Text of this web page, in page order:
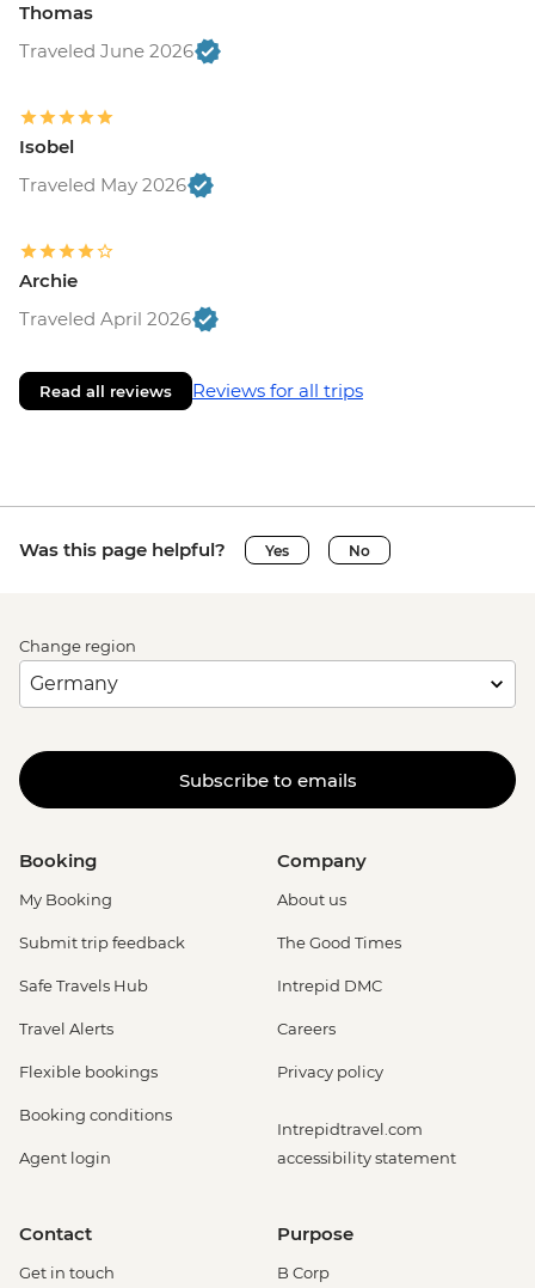
Thomas
Traveled June 2026
Isobel
Traveled May 2026
Archie
Traveled April 2026
Read all reviews Reviews for all trips
Was this page helpful? Yes No
Change region
Subscribe to emails
Booking
My Booking
Submit trip feedback
Safe Travels Hub
Travel Alerts
Flexible bookings
Booking conditions
Agent login
Company
About us
The Good Times
Intrepid DMC
Careers
Privacy policy
Intrepidtravel.com
accessibility statement
Contact
Get in touch
Purpose
B Corp